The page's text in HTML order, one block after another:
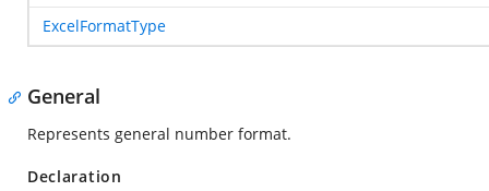
ExcelFormatType
General
Represents general number format.
Declaration